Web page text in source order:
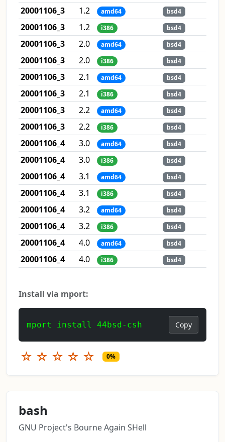
20001106_3 1.2 amd64 bsd4
20001106_3 1.2 i386 bsd4
20001106_3 2.0 amd64 bsd4
20001106_3 2.0 i386 bsd4
20001106_3 2.1 amd64 bsd4
20001106_3 2.1 i386 bsd4
20001106_3 2.2 amd64 bsd4
20001106_3 2.2 i386 bsd4
20001106_4 3.0 amd64 bsd4
20001106_4 3.0 i386 bsd4
20001106_4 3.1 amd64 bsd4
20001106_4 3.1 i386 bsd4
20001106_4 3.2 amd64 bsd4
20001106_4 3.2 i386 bsd4
20001106_4 4.0 amd64 bsd4
20001106_4 4.0 i386 bsd4
Install via mport:
mport install 44bsd-csh Copy
☆ ☆ ☆ ☆ ☆ 0%
bash
GNU Project's Bourne Again SHell